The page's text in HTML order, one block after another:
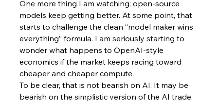
One more thing I am watching: open-source
models keep getting better. At some point, that
starts to challenge the clean “model maker wins
everything” formula. I am seriously starting to
wonder what happens to OpenAI-style
economics if the market keeps racing toward
cheaper and cheaper compute.
To be clear, that is not bearish on AI. It may be
bearish on the simplistic version of the AI trade.